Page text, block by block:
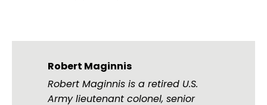
Robert Maginnis
Robert Maginnis is a retired U.S.
Army lieutenant colonel, senior